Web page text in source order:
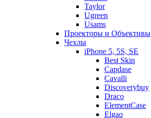
Taylor
Ugreen
Usams
Проекторы и Объективы
Чехлы
iPhone 5, 5S, SE
Best Skin
Capdase
Cavalli
Discoverybuy
Draco
ElementCase
Elgao